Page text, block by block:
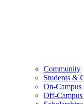
Community
Students &
On-Campus
Off-